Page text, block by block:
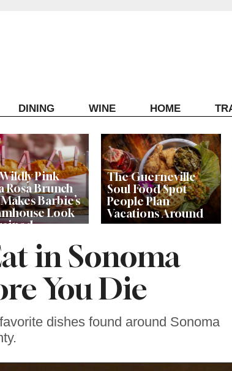
DINING WINE HOME
Pink
Rosa Brunch
Barbie’s
Look
The Guerneville
Soul Food Spot
People Plan
Vacations Around
in Sonoma
You Die
dishes found around Sonoma